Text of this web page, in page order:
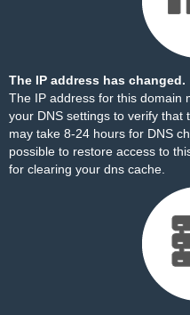
The IP address has changed.
The IP address for this domain
your DNS settings to verify that
may take 8-24 hours for DNS
possible to restore access to
for clearing your dns cache.